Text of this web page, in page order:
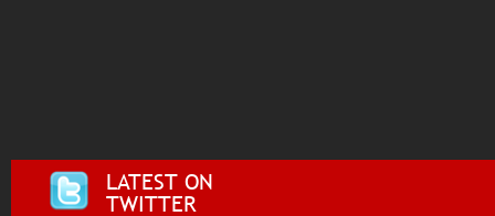
LATEST ON
TWITTER